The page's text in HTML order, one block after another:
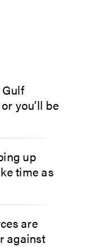
you’ll be
up
time as
are
against